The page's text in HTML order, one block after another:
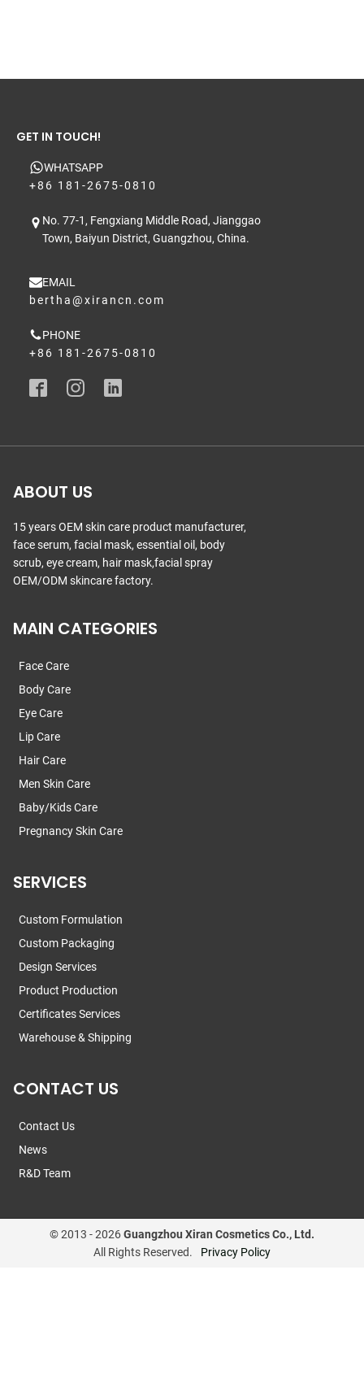
GET IN TOUCH!
WHATSAPP
+86 181-2675-0810
No. 77-1, Fengxiang Middle Road, Jianggao
Town, Baiyun District, Guangzhou, China.
EMAIL
bertha@xirancn.com
PHONE
+86 181-2675-0810
ABOUT US
15 years OEM skin care product manufacturer,
face serum, facial mask, essential oil, body
scrub, eye cream, hair mask,facial spray
OEM/ODM skincare factory.
MAIN CATEGORIES
Face Care
Body Care
Eye Care
Lip Care
Hair Care
Men Skin Care
Baby/Kids Care
Pregnancy Skin Care
SERVICES
Custom Formulation
Custom Packaging
Design Services
Product Production
Certificates Services
Warehouse & Shipping
CONTACT US
Contact Us
News
R&D Team
© 2013 -2026Guangzhou Xiran Cosmetics Co., Ltd.
All Rights Reserved.
Privacy Policy